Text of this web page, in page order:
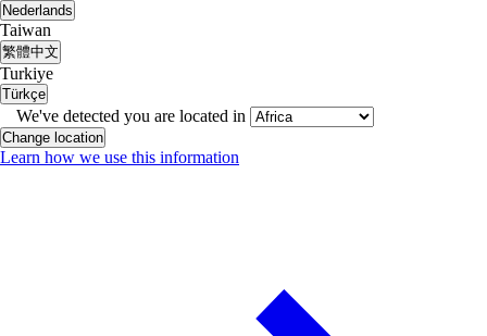
Nederlands
Taiwan
繁體中文
Turkiye
Türkçe
We've detected you are located in
Change location
Learn how we use this information